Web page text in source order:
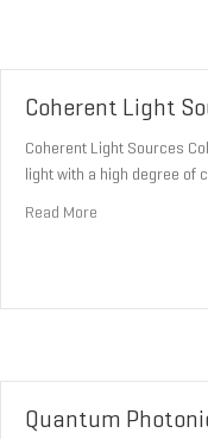
Coherent Light
Coherent Light Sources
light with a high degree of
Read More
Quantum